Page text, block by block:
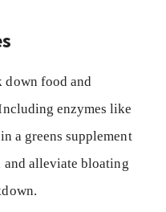
down food and
enzymes like
a greens supplement
alleviate bloating